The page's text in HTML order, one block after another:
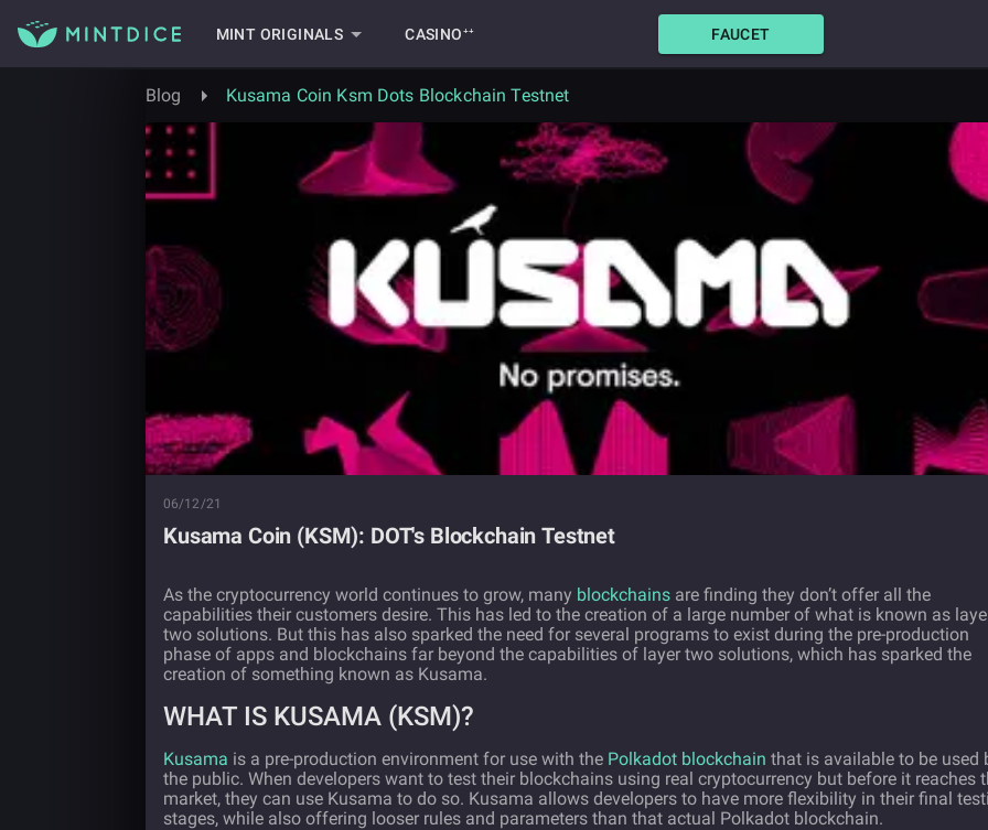
MINT ORIGINALS CASINO⁺⁺ FAUCET
Blog Kusama Coin Ksm Dots Blockchain Testnet
06/12/21
Kusama Coin (KSM): DOT's Blockchain Testnet
As the cryptocurrency world continues to grow, many blockchains are finding they don’t offer all the
capabilities their customers desire. This has led to the creation of a large number of what is known as
two solutions. But this has also sparked the need for several programs to exist during the pre-production
phase of apps and blockchains far beyond the capabilities of layer two solutions, which has sparked the
creation of something known as Kusama.
WHAT IS KUSAMA (KSM)?
Kusama is a pre-production environment for use with the Polkadot blockchain that is available to be used
the public. When developers want to test their blockchains using real cryptocurrency but before it reaches
market, they can use Kusama to do so. Kusama allows developers to have more flexibility in their final
stages, while also offering looser rules and parameters than that actual Polkadot blockchain.